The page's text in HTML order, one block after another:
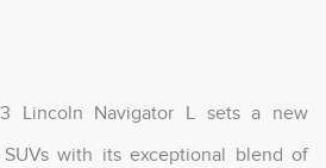
Lincoln Navigator L sets a new
with its exceptional blend of